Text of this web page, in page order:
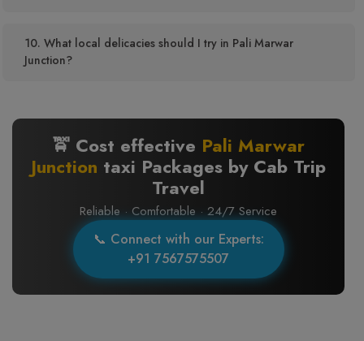
10. What local delicacies should I try in Pali Marwar
Junction?
🚖 Cost effective Pali Marwar
Junction taxi Packages by Cab Trip
Travel
Reliable · Comfortable · 24/7 Service
📞 Connect with our Experts:
+91 7567575507